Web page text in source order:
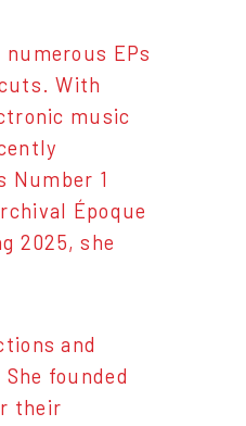
EPs
With
music
Number 1
Époque
2025, she
and
founded
their